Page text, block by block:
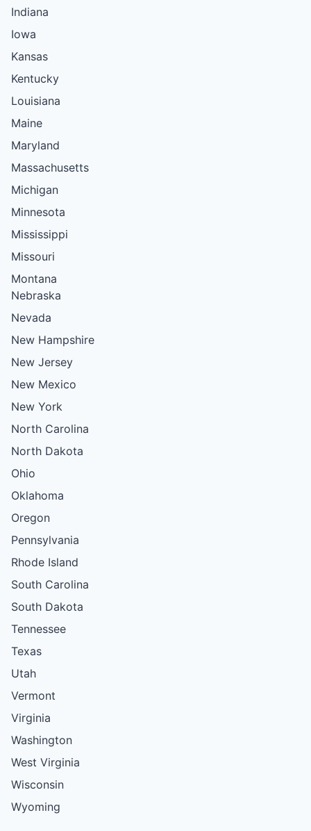
Indiana
Iowa
Kansas
Kentucky
Louisiana
Maine
Maryland
Massachusetts
Michigan
Minnesota
Mississippi
Missouri
Montana
Nebraska
Nevada
New Hampshire
New Jersey
New Mexico
New York
North Carolina
North Dakota
Ohio
Oklahoma
Oregon
Pennsylvania
Rhode Island
South Carolina
South Dakota
Tennessee
Texas
Utah
Vermont
Virginia
Washington
West Virginia
Wisconsin
Wyoming